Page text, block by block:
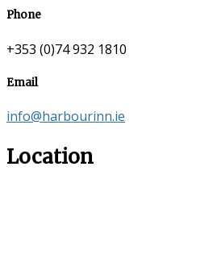
Phone
+353 (0)74 932 1810
Email
info@harbourinn.ie
Location